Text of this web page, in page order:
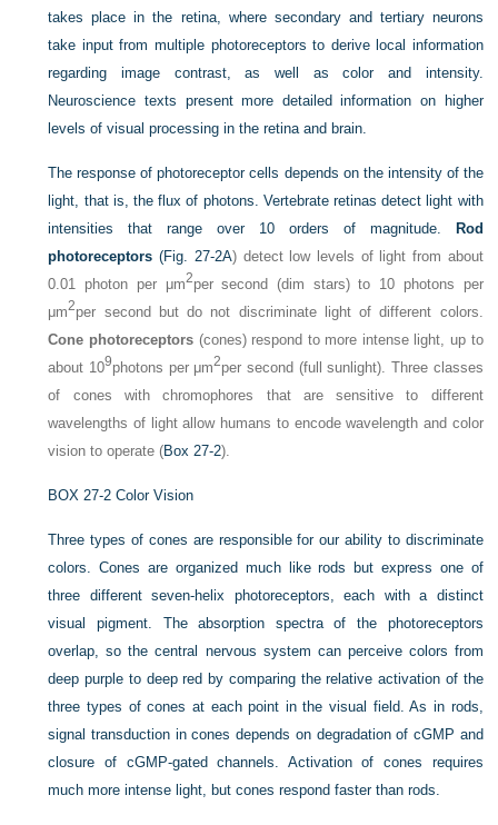
takes place in the retina, where secondary and tertiary neurons
take input from multiple photoreceptors to derive local information
regarding image contrast, as well as color and intensity.
Neuroscience texts present more detailed information on higher
levels of visual processing in the retina and brain.
The response of photoreceptor cells depends on the intensity of the
light, that is, the flux of photons. Vertebrate retinas detect light with
intensities that range over 10 orders of magnitude.
Rod
photoreceptors (Fig. 27-2A) detect low levels of light from about
0.01 photon per μm2per second (dim stars) to 10 photons per
μm2per second but do not discriminate light of different colors.
Cone photoreceptors (cones) respond to more intense light, up to
about 109photons per μm2per second (full sunlight). Three classes
of cones with chromophores that are sensitive to different
wavelengths of light allow humans to encode wavelength and color
vision to operate (Box 27-2).
BOX 27-2 Color Vision
Three types of cones are responsible for our ability to discriminate
colors. Cones are organized much like rods but express one of
three different seven-helix photoreceptors, each with a distinct
visual pigment. The absorption spectra of the photoreceptors
overlap, so the central nervous system can perceive colors from
deep purple to deep red by comparing the relative activation of the
three types of cones at each point in the visual field. As in rods,
signal transduction in cones depends on degradation of cGMP and
closure of cGMP-gated channels. Activation of cones requires
much more intense light, but cones respond faster than rods.